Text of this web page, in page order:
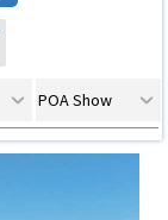
POA Show